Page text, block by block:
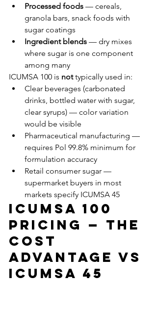
Processed foods — cereals,
granola bars, snack foods with
sugar coatings
Ingredient blends — dry mixes
where sugar is one component
among many
ICUMSA 100 is not typically used in:
Clear beverages (carbonated
drinks, bottled water with sugar,
clear syrups) — color variation
would be visible
Pharmaceutical manufacturing —
requires Pol 99.8% minimum for
formulation accuracy
Retail consumer sugar —
supermarket buyers in most
markets specify ICUMSA 45
ICUMSA 100
Pricing — The
Cost
Advantage vs
ICUMSA 45